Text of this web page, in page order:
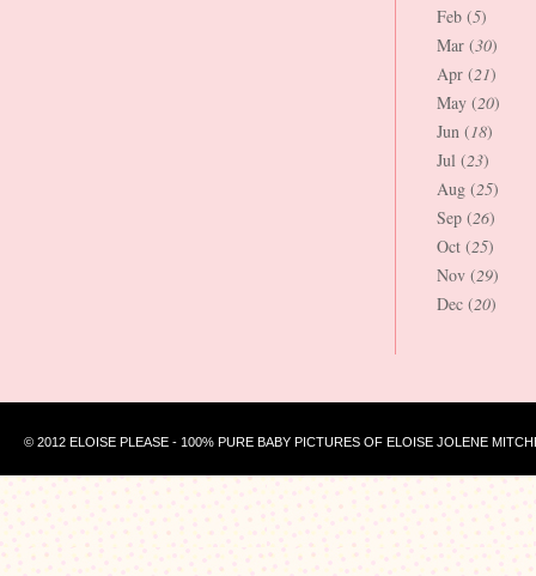
Feb (5)
Mar (30)
Apr (21)
May (20)
Jun (18)
Jul (23)
Aug (25)
Sep (26)
Oct (25)
Nov (29)
Dec (20)
© 2012 ELOISE PLEASE - 100% PURE BABY PICTURES OF ELOISE JOLENE